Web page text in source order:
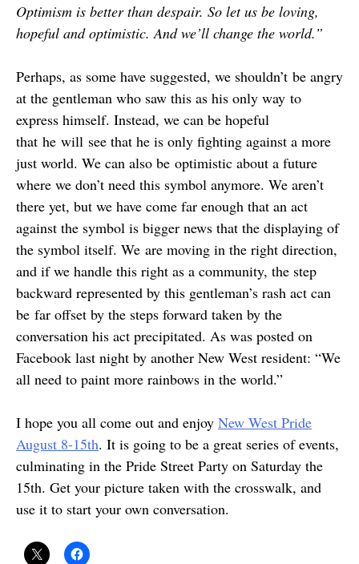
Optimism is better than despair. So let us be loving,
hopeful and optimistic. And we’ll change the world.”
Perhaps, as some have suggested, we shouldn’t be angry
at the gentleman who saw this as his only way to
express himself. Instead, we can be hopeful
that he will see that he is only fighting against a more
just world. We can also be optimistic about a future
where we don’t need this symbol anymore. We aren’t
there yet, but we have come far enough that an act
against the symbol is bigger news that the displaying of
the symbol itself. We are moving in the right direction,
and if we handle this right as a community, the step
backward represented by this gentleman’s rash act can
be far offset by the steps forward taken by the
conversation his act precipitated. As was posted on
Facebook last night by another New West resident: “We
all need to paint more rainbows in the world.”
I hope you all come out and enjoy New West Pride
August 8-15th. It is going to be a great series of events,
culminating in the Pride Street Party on Saturday the
15th. Get your picture taken with the crosswalk, and
use it to start your own conversation.